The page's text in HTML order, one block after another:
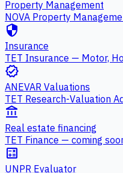
Property Management
NOVA Property
security
Insurance
TET Insurance — Motor,
verified
ANEVAR Valuations
TET Research-Valuation
account_balance
Real estate financing
TET Finance — coming
calculate
UNPR Evaluator